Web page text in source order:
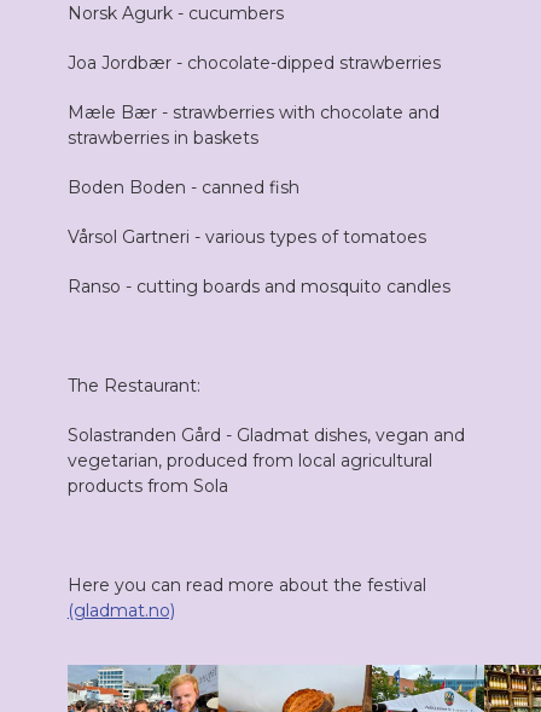
Norsk Agurk - cucumbers
Joa Jordbær - chocolate-dipped strawberries
Mæle Bær - strawberries with chocolate and
strawberries in baskets
Boden Boden - canned fish
Vårsol Gartneri - various types of tomatoes
Ranso - cutting boards and mosquito candles
The Restaurant:
Solastranden Gård - Gladmat dishes, vegan and
vegetarian, produced from local agricultural
products from Sola
Here you can read more about the festival
(gladmat.no)